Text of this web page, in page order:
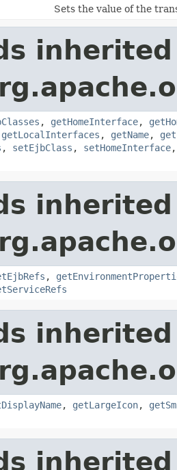
Sets the value of the
, getHomeInterface,
getLocalInterfaces , getName,
, setEjbClass , setHomeInterface
,
, getLargeIcon,